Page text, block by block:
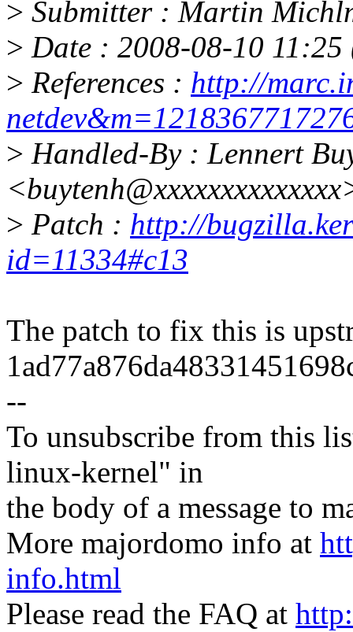
> Submitter : Martin
> Date : 2008-08-10 11:25
> References : http://
> Handled-By : Lennert
> Patch : http://
id=11334#c13
The patch to fix this is
--
To unsubscribe from this
linux-kernel" in
the body of a message to
More majordomo info at
info.html
Please read the FAQ at